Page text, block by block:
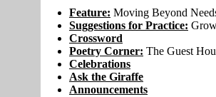
Feature: Moving Beyond
Suggestions for Practice:
Crossword
Poetry Corner: The Guest
Celebrations
Ask the Giraffe
Announcements